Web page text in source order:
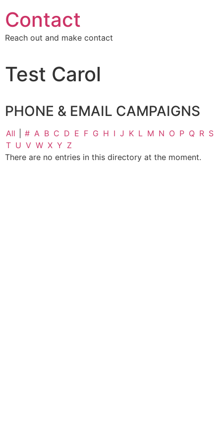
Contact
Reach out and make contact
Test Carol
PHONE & EMAIL CAMPAIGNS
All # A B C D E F G H I J K L M N O P Q R S
T U V W X Y Z
There are no entries in this directory at the moment.